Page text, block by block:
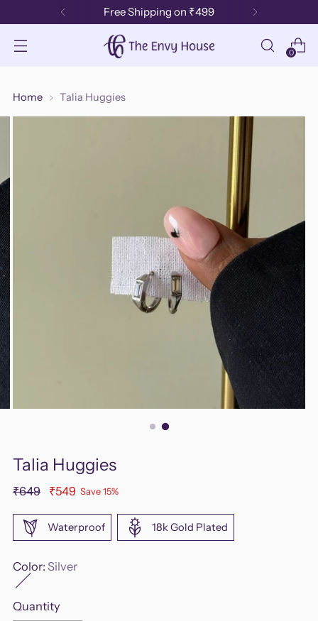
Free Shipping on ₹499
0
Home Talia Huggies
Talia Huggies
Regular
₹649 ₹549 Save 15%
Waterproof 18k Gold Plated
Color: Silver
Quantity